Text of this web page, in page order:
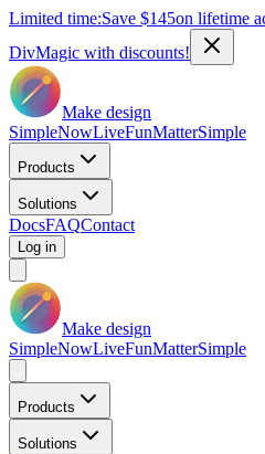
Limited time:Save $145on lifetime
DivMagic with discounts!
Make design
SimpleNowLiveFunMatterSimple
Products
Solutions
DocsFAQContact
Log in
Make design
SimpleNowLiveFunMatterSimple
Products
Solutions